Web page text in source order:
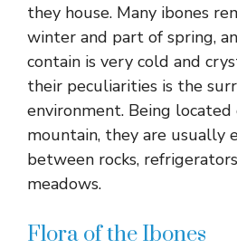
they house. Many ibones
winter and part of spring,
contain is very cold and
their peculiarities is the
environment. Being located
mountain, they are usually
between rocks,
meadows.
Flora of the Ibones